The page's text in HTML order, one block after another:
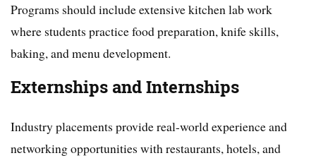
Programs should include extensive kitchen lab work
where students practice food preparation, knife skills,
baking, and menu development.
Externships and Internships
Industry placements provide real-world experience and
networking opportunities with restaurants, hotels, and